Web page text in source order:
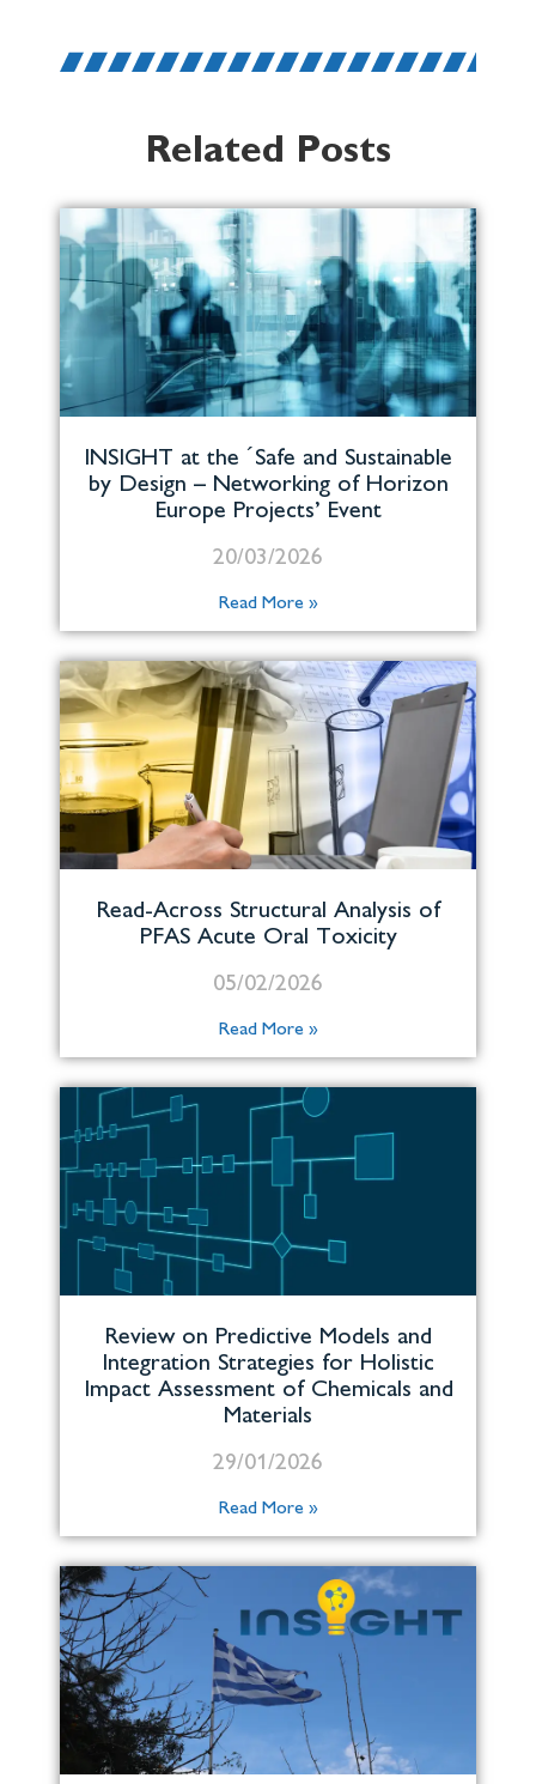
Related Posts
INSIGHT at the ´Safe and Sustainable
by Design – Networking of Horizon
Europe Projects’ Event
20/03/2026
Read More »
Read-Across Structural Analysis of
PFAS Acute Oral Toxicity
05/02/2026
Read More »
Review on Predictive Models and
Integration Strategies for Holistic
Impact Assessment of Chemicals and
Materials
29/01/2026
Read More »